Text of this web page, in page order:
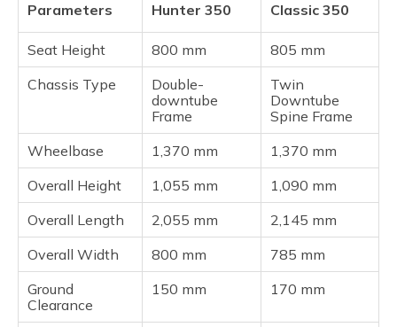
Parameters Hunter 350 Classic 350
Seat Height 800 mm
805 mm
Chassis Type
Double-
downtube
Frame
Twin
Downtube
Spine Frame
Wheelbase
1,370 mm
1,370 mm
Overall Height
1,055 mm
1,090 mm
Overall Length
2,055 mm
2,145 mm
Overall Width
800 mm
785 mm
Ground
Clearance
150 mm 170 mm